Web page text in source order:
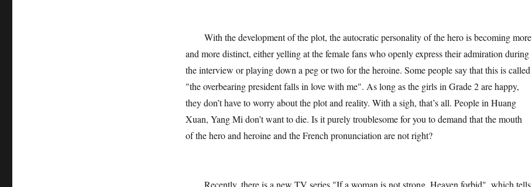
With the development of the plot, the autocratic personality of the hero is becoming more
and more distinct, either yelling at the female fans who openly express their admiration during
the interview or playing down a peg or two for the heroine. Some people say that this is called
"the overbearing president falls in love with me". As long as the girls in Grade 2 are happy,
they don’t have to worry about the plot and reality. With a sigh, that’s all. People in Huang
Xuan, Yang Mi don’t want to die. Is it purely troublesome for you to demand that the mouth
of the hero and heroine and the French pronunciation are not right?
Recently, there is a new TV series "If a woman is not strong, Heaven forbid", which tells